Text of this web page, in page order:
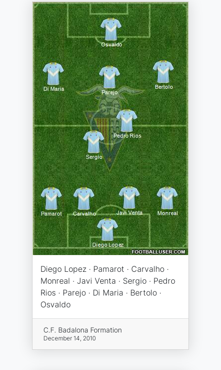
Diego Lopez · Pamarot · Carvalho ·
Monreal · Javi Venta · Sergio · Pedro
Rios · Parejo · Di Maria · Bertolo ·
Osvaldo
C.F. Badalona Formation
December 14, 2010